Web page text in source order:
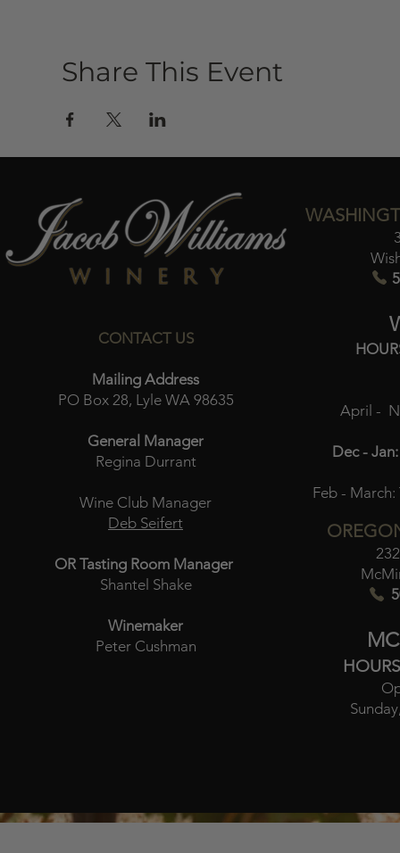
Share This Event
CONTACT US
Mailing Address
PO Box 28, Lyle WA 98635
General Manager
Regina Durrant
Wine Club Manager
Deb Seifert
OR Tasting Room Manager
Shantel Shake
Winemaker
Peter Cushman
April -
Dec - Jan:
Feb - March: